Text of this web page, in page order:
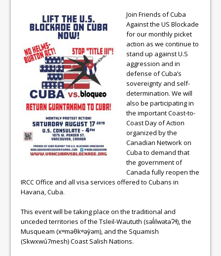
Join Friends of Cuba
Against the US Blockade
for our monthly picket
action as we continue to
stand up against U.S
aggression and in
defense of Cuba’s
sovereignty and self-
determination. We will
also be participating in
the important Coast-to-
Coast Day of Action
organized by the
Canadian Network on
Cuba to demand that
the government of
Canada fully reopen the
IRCC Office and all visa services offered to Cubans in
Havana, Cuba.
This event will be taking place on the traditional and
unceded territories of the Tsleil-Waututh (səl̓ilwətaɁɬ), the
Musqueam (xʷməθkʷəy̓əm), and the Squamish
(Skwxwú7mesh) Coast Salish Nations.